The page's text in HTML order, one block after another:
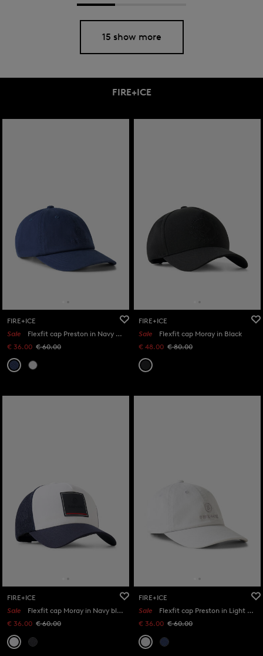
15 show more
FIRE+ICE
FIRE+ICE
Sale
Flexfit cap Preston in Navy blue
€ 36.00 € 60.00
FIRE+ICE
Sale
Flexfit cap Moray in Black
€ 48.00 € 80.00
FIRE+ICE
Sale
Flexfit cap Moray in Navy blue/white
€ 36.00 € 60.00
FIRE+ICE
Sale
Flexfit cap Preston in Light grey
€ 36.00 € 60.00